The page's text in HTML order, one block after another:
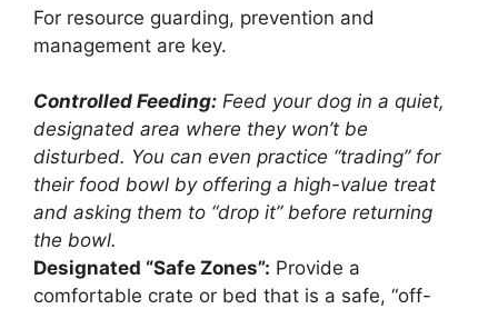
For resource guarding, prevention and
management are key.
Controlled Feeding: Feed your dog in a quiet,
designated area where they won’t be
disturbed. You can even practice “trading” for
their food bowl by offering a high-value treat
and asking them to “drop it” before returning
the bowl.
Designated “Safe Zones”: Provide a
comfortable crate or bed that is a safe, “off-